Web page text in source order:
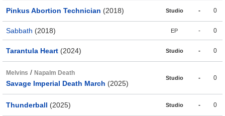
Pinkus Abortion Technician (2018) Studio - 0
Sabbath (2018) EP - 0
Tarantula Heart (2024) Studio - 0
Melvins / Napalm Death
Savage Imperial Death March (2025)
Studio - 0
Thunderball (2025) Studio - 0